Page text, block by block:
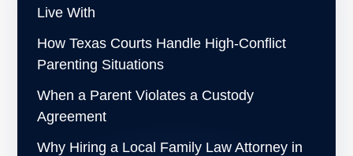
Live With
How Texas Courts Handle High-Conflict
Parenting Situations
When a Parent Violates a Custody
Agreement
Why Hiring a Local Family Law Attorney in